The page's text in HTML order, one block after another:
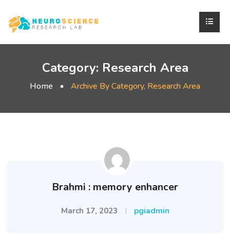
Category: Research Area
Home Archive By Category, Research Area
Brahmi : memory enhancer
March 17, 2023 pgiadmin